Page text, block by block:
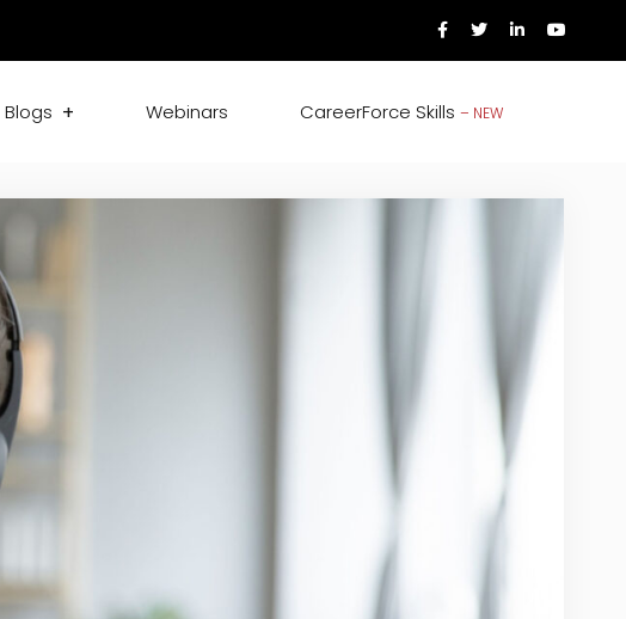
Blogs Webinars CareerForce Skills – NEW